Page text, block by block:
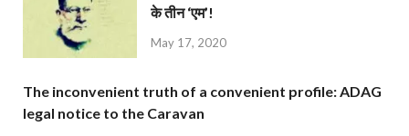
के तीन ‘एम’!
May 17, 2020
The inconvenient truth of a convenient profile: ADAG
legal notice to the Caravan